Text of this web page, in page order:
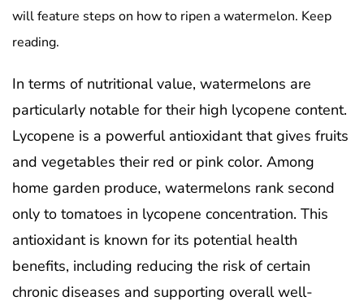
will feature steps on how to ripen a watermelon. Keep
reading.
In terms of nutritional value, watermelons are
particularly notable for their high lycopene content.
Lycopene is a powerful antioxidant that gives fruits
and vegetables their red or pink color. Among
home garden produce, watermelons rank second
only to tomatoes in lycopene concentration. This
antioxidant is known for its potential health
benefits, including reducing the risk of certain
chronic diseases and supporting overall well-